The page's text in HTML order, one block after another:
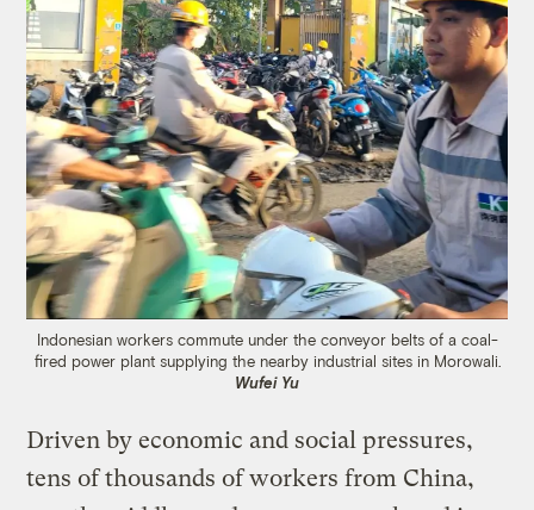
Indonesian workers commute under the conveyor belts of a coal-
fired power plant supplying the nearby industrial sites in Morowali.
Wufei Yu
Driven by economic and social pressures,
tens of thousands of workers from China,